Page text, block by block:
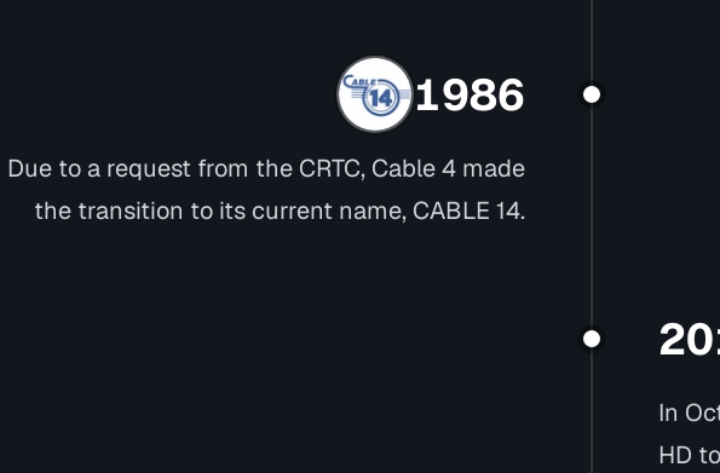
1986
Due to a request from the CRTC, Cable 4 made
the transition to its current name, CABLE 14.
In
HD